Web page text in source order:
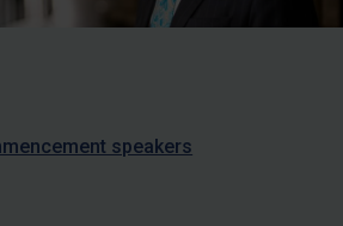
speakers